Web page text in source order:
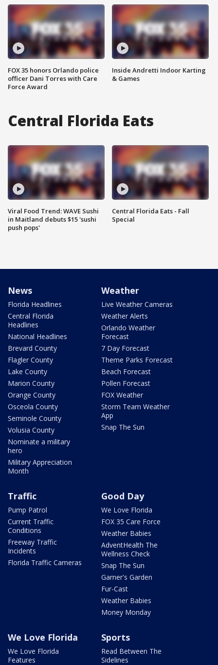
FOX 35 honors Orlando police
officer Dani Torres with Care
Force Award
Inside Andretti Indoor Karting
& Games
Central Florida Eats
Viral Food Trend: WAVE Sushi
in Maitland debuts $15 'sushi
push pops'
Central Florida Eats - Fall
Special
News
Florida Headlines
Central Florida
Headlines
National Headlines
Brevard County
Flagler County
Lake County
Marion County
Orange County
Osceola County
Seminole County
Volusia County
Nominate a military
hero
Military Appreciation
Month
Weather
Live Weather Cameras
Weather Alerts
Orlando Weather
Forecast
7 Day Forecast
Theme Parks Forecast
Beach Forecast
Pollen Forecast
FOX Weather
Storm Team Weather
App
Snap The Sun
Traffic
Pump Patrol
Current Traffic
Conditions
Freeway Traffic
Incidents
Florida Traffic Cameras
Good Day
We Love Florida
FOX 35 Care Force
Weather Babies
AdventHealth The
Wellness Check
Snap The Sun
Garner's Garden
Fur-Cast
Weather Babies
Money Monday
We Love Florida
We Love Florida
Features
Sports
Read Between The
Sidelines